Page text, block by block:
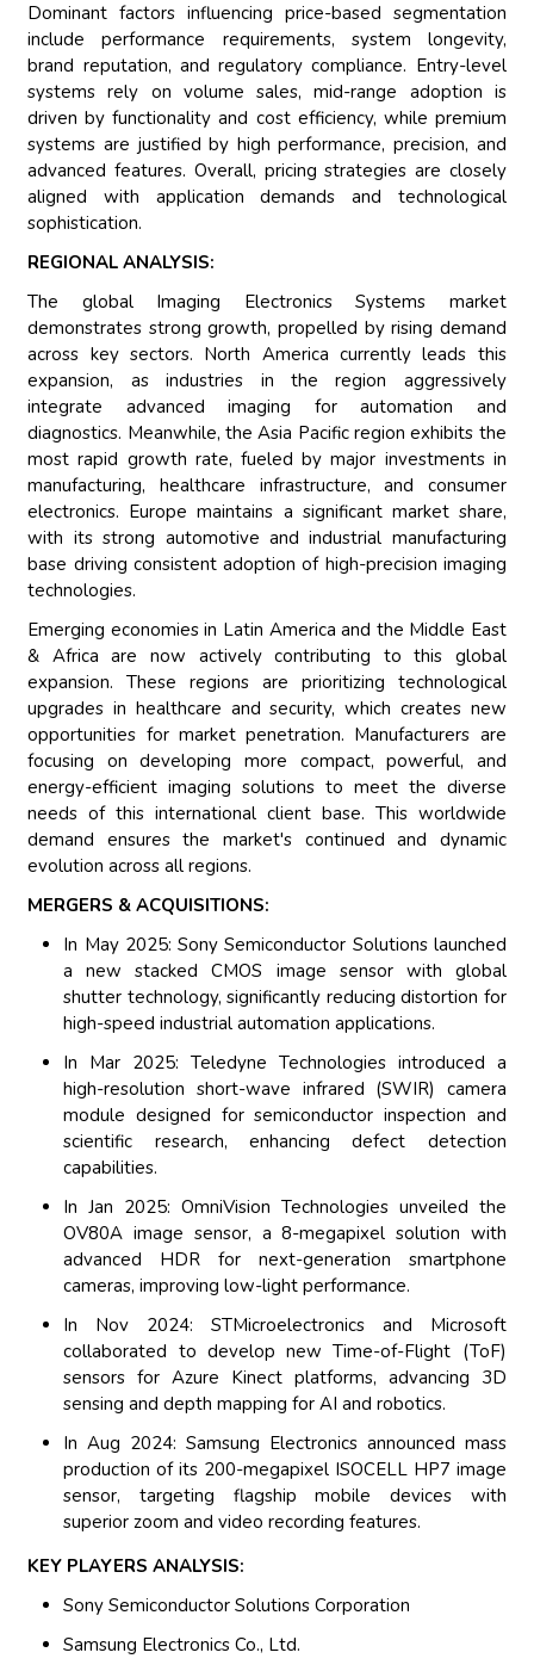
Dominant factors influencing price-based segmentation
include performance requirements, system longevity,
brand reputation, and regulatory compliance. Entry-level
systems rely on volume sales, mid-range adoption is
driven by functionality and cost efficiency, while premium
systems are justified by high performance, precision, and
advanced features. Overall, pricing strategies are closely
aligned with application demands and technological
sophistication.
REGIONAL ANALYSIS:
The global Imaging Electronics Systems market
demonstrates strong growth, propelled by rising demand
across key sectors. North America currently leads this
expansion, as industries in the region aggressively
integrate advanced imaging for automation and
diagnostics. Meanwhile, the Asia Pacific region exhibits the
most rapid growth rate, fueled by major investments in
manufacturing, healthcare infrastructure, and consumer
electronics. Europe maintains a significant market share,
with its strong automotive and industrial manufacturing
base driving consistent adoption of high-precision imaging
technologies.
Emerging economies in Latin America and the Middle East
& Africa are now actively contributing to this global
expansion. These regions are prioritizing technological
upgrades in healthcare and security, which creates new
opportunities for market penetration. Manufacturers are
focusing on developing more compact, powerful, and
energy-efficient imaging solutions to meet the diverse
needs of this international client base. This worldwide
demand ensures the market's continued and dynamic
evolution across all regions.
MERGERS & ACQUISITIONS:
In May 2025: Sony Semiconductor Solutions launched
a new stacked CMOS image sensor with global
shutter technology, significantly reducing distortion for
high-speed industrial automation applications.
In Mar 2025: Teledyne Technologies introduced a
high-resolution short-wave infrared (SWIR) camera
module designed for semiconductor inspection and
scientific research, enhancing defect detection
capabilities.
In Jan 2025: OmniVision Technologies unveiled the
OV80A image sensor, a 8-megapixel solution with
advanced HDR for next-generation smartphone
cameras, improving low-light performance.
In Nov 2024: STMicroelectronics and Microsoft
collaborated to develop new Time-of-Flight (ToF)
sensors for Azure Kinect platforms, advancing 3D
sensing and depth mapping for AI and robotics.
In Aug 2024: Samsung Electronics announced mass
production of its 200-megapixel ISOCELL HP7 image
sensor, targeting flagship mobile devices with
superior zoom and video recording features.
KEY PLAYERS ANALYSIS:
Sony Semiconductor Solutions Corporation
Samsung Electronics Co., Ltd.